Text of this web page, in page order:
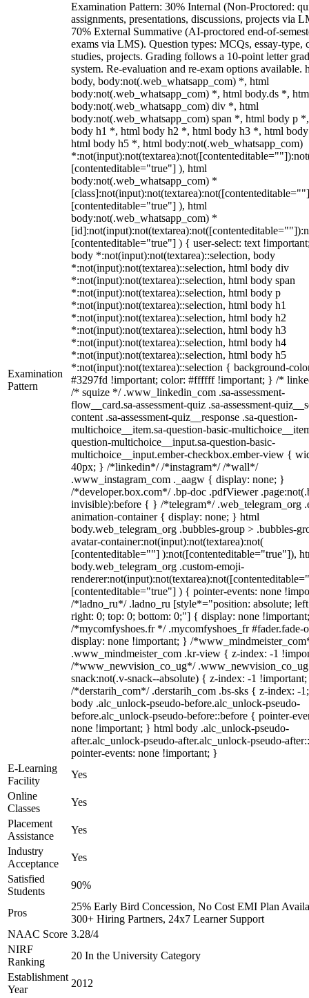
Examination
Pattern
Examination Pattern: 30% Internal (Non-Proctored:
assignments, presentations, discussions, projects via
70% External Summative (AI-proctored end-of-
exams via LMS). Question types: MCQs, essay-type,
studies, projects. Grading follows a 10-point letter
system. Re-evaluation and re-exam options available.
body, body:not(.web_whatsapp_com) *, html
body:not(.web_whatsapp_com) *, html body.ds *,
body:not(.web_whatsapp_com) div *, html
body:not(.web_whatsapp_com) span *, html body p
body h1 *, html body h2 *, html body h3 *, html
html body h5 *, html body:not(.web_whatsapp_com)
[contenteditable="true"] ), html
body:not(.web_whatsapp_com) *
[contenteditable="true"] ), html
body:not(.web_whatsapp_com) *
[contenteditable="true"] ) { user-select: text
body *:not(input):not(textarea)::selection, body
*:not(input):not(textarea)::selection, html body div
*:not(input):not(textarea)::selection, html body span
*:not(input):not(textarea)::selection, html body p
*:not(input):not(textarea)::selection, html body h1
*:not(input):not(textarea)::selection, html body h2
*:not(input):not(textarea)::selection, html body h3
*:not(input):not(textarea)::selection, html body h4
*:not(input):not(textarea)::selection, html body h5
*:not(input):not(textarea)::selection { background-
#3297fd !important; color: #ffffff !important; } /*
/* squize */ .www_linkedin_com .sa-assessment-
flow__card.sa-assessment-quiz .sa-assessment-
content .sa-assessment-quiz__response .sa-question-
multichoice__item.sa-question-basic-
question-multichoice__input.sa-question-basic-
multichoice__input.ember-checkbox.ember-view {
40px; } /*linkedin*/ /*instagram*/ /*wall*/
.www_instagram_com ._aagw { display: none; }
/*developer.box.com*/ .bp-doc .pdfViewer
invisible):before { } /*telegram*/ .web_telegram_org
animation-container { display: none; } html
body.web_telegram_org .bubbles-group > .bubbles-
avatar-container:not(input):not(textarea):not(
[contenteditable=""] ):not([contenteditable="true"]),
body.web_telegram_org .custom-emoji-
[contenteditable="true"] ) { pointer-events: none
/*ladno_ru*/ .ladno_ru [style*="position: absolute;
right: 0; top: 0; bottom: 0;"] { display: none
/*mycomfyshoes.fr */ .mycomfyshoes_fr #fader.fade-
display: none !important; } /
.www_mindmeister_com .kr-view { z-index: -1
/*www_newvision_co_ug*/
snack:not(.v-snack--absolute) { z-index: -1
/*derstarih_com*/ .derstarih_com .bs-sks { z-index: -
body .alc_unlock-pseudo-before.alc_unlock-pseudo-
before.alc_unlock-pseudo-before::before { pointer-
none !important; } html body .alc_unlock-pseudo-
after.alc_unlock-pseudo-after.alc_unlock-pseudo-
pointer-events: none !important; }
E-Learning
Facility
Yes
Online
Classes
Yes
Placement
Assistance
Yes
Industry
Acceptance
Yes
Satisfied
Students
90%
Pros
25% Early Bird Concession, No Cost EMI Plan
300+ Hiring Partners, 24x7 Learner Support
NAAC Score 3.28/4
NIRF
Ranking
20 In the University Category
Establishment
Year
2012